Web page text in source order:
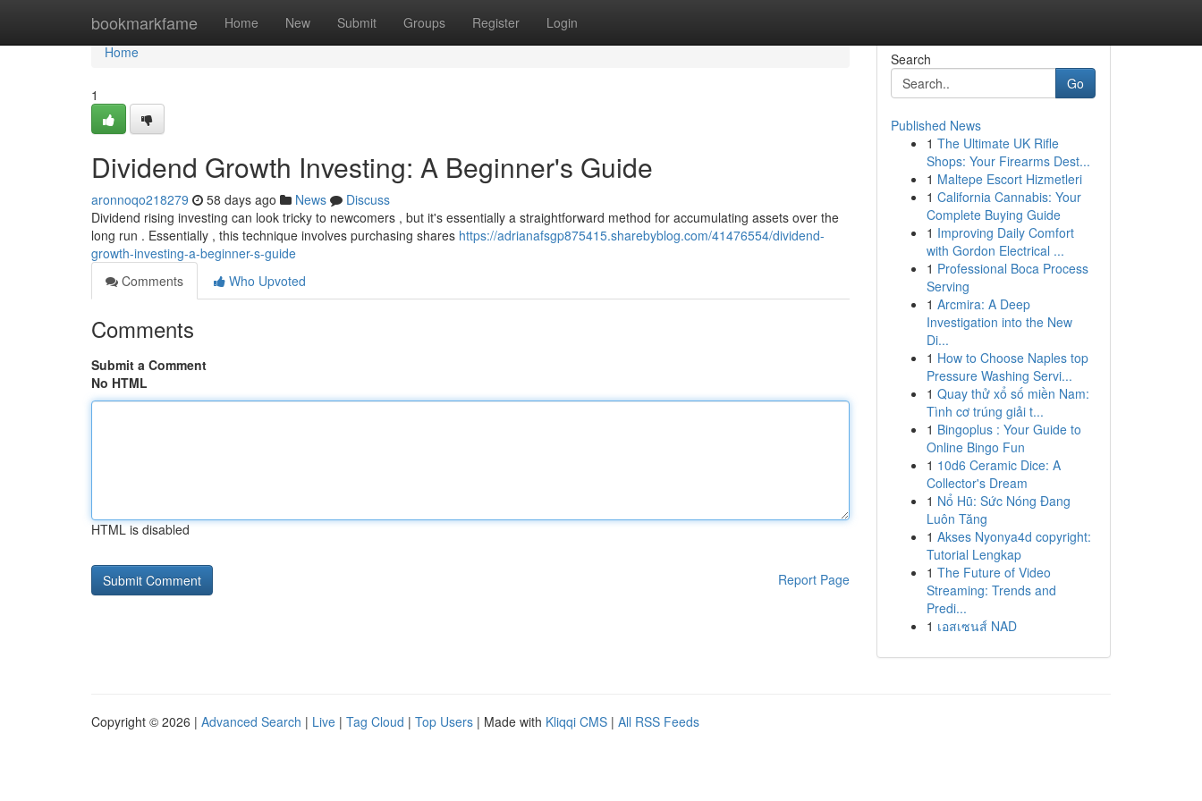
bookmarkfame Home New Submit Groups Register Login
Home
Home
1
Dividend Growth Investing: A Beginner's Guide
aronnoqo218279 58 days ago News
Discuss
Dividend rising investing can look tricky to newcomers , but it's essentially a straightforward method for accumulating assets over the
long run . Essentially , this technique involves purchasing shares https://adrianafsgp875415.sharebyblog.com/41476554/dividend-
growth-investing-a-beginner-s-guide
Comments
Who Upvoted
Comments
Submit a Comment
No HTML
HTML is disabled
Report Page
Search
Go
Published News
1 The Ultimate UK Rifle
Shops: Your Firearms Dest...
1 Maltepe Escort Hizmetleri
1 California Cannabis: Your
Complete Buying Guide
1 Improving Daily Comfort
with Gordon Electrical ...
1 Professional Boca Process
Serving
1 Arcmira: A Deep
Investigation into the New
Di...
1 How to Choose Naples top
Pressure Washing Servi...
1 Quay thử xổ số miền Nam:
Tình cơ trúng giải t...
1 Bingoplus : Your Guide to
Online Bingo Fun
1 10d6 Ceramic Dice: A
Collector's Dream
1 Nổ Hũ: Sức Nóng Đang
Luôn Tăng
1 Akses Nyonya4d copyright:
Tutorial Lengkap
1 The Future of Video
Streaming: Trends and
Predi...
1 เอสเซนส์ NAD
Copyright © 2026 | Advanced Search | Live | Tag Cloud | Top Users | Made with Kliqqi CMS | All RSS Feeds